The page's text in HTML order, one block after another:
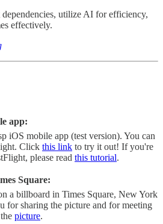
utilize AI for efficiency,
effectively.
app:
iOS mobile app (test version). You can
Click this link to try it out! If you're
please read this tutorial.
Square:
a billboard in Times Square, New York
for sharing the picture and for meeting
picture.